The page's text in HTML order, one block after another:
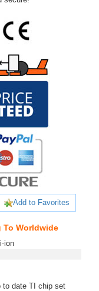
Add to Favorites
To Worldwide
ion
to date TI chip set